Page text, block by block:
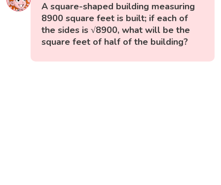
A square-shaped building measuring
8900 square feet is built; if each of
the sides is √8900, what will be the
square feet of half of the building?